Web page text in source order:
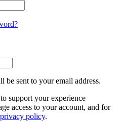
be sent to your email address.
support your experience
access to your account, and for
privacy policy.